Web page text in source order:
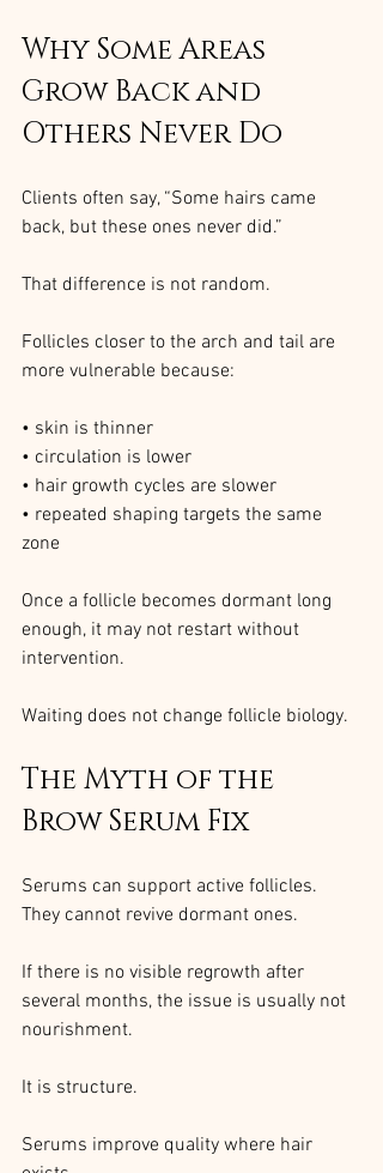
Why Some Areas
Grow Back and
Others Never Do
Clients often say, “Some hairs came
back, but these ones never did.”
That difference is not random.
Follicles closer to the arch and tail are
more vulnerable because:
• skin is thinner
• circulation is lower
• hair growth cycles are slower
• repeated shaping targets the same
zone
Once a follicle becomes dormant long
enough, it may not restart without
intervention.
Waiting does not change follicle biology.
The Myth of the
Brow Serum Fix
Serums can support active follicles.
They cannot revive dormant ones.
If there is no visible regrowth after
several months, the issue is usually not
nourishment.
It is structure.
Serums improve quality where hair